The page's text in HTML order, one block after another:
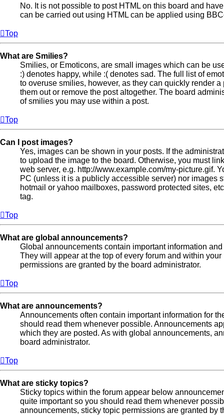
No. It is not possible to post HTML on this board and
can be carried out using HTML can be applied using
Top
What are Smilies?
Smilies, or Emoticons, are small images which can be
:) denotes happy, while :( denotes sad. The full list of
to overuse smilies, however, as they can quickly render
them out or remove the post altogether. The board
of smilies you may use within a post.
Top
Can I post images?
Yes, images can be shown in your posts. If the
to upload the image to the board. Otherwise, you must
web server, e.g. http://www.example.com/my-picture.gif.
PC (unless it is a publicly accessible server) nor images
hotmail or yahoo mailboxes, password protected sites,
tag.
Top
What are global announcements?
Global announcements contain important information
They will appear at the top of every forum and within
permissions are granted by the board administrator.
Top
What are announcements?
Announcements often contain important information for
should read them whenever possible. Announcements
which they are posted. As with global announcements,
board administrator.
Top
What are sticky topics?
Sticky topics within the forum appear below
quite important so you should read them whenever
announcements, sticky topic permissions are granted by